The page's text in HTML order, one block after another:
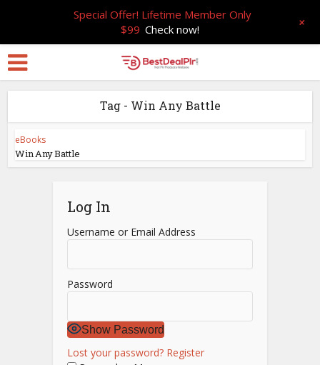
Tag - Win Any Battle
eBooks
Win Any Battle
Log In
Username or Email Address
Password
Show Password
Lost your password? Register
Special Offer! Lifetime Member Only
$99 Check now! +